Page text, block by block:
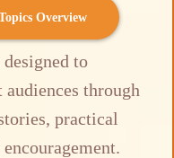
Overview
designed to
audiences through
practical